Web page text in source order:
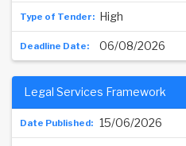
High
06/08/2026
15/06/2026
Legal Services Framework